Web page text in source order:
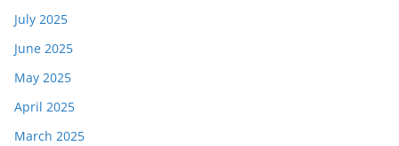
July 2025
June 2025
May 2025
April 2025
March 2025